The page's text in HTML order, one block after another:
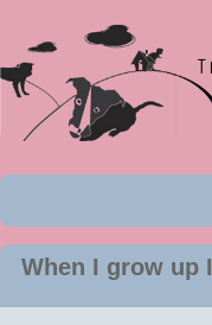
The
Skip to content
When I grow up